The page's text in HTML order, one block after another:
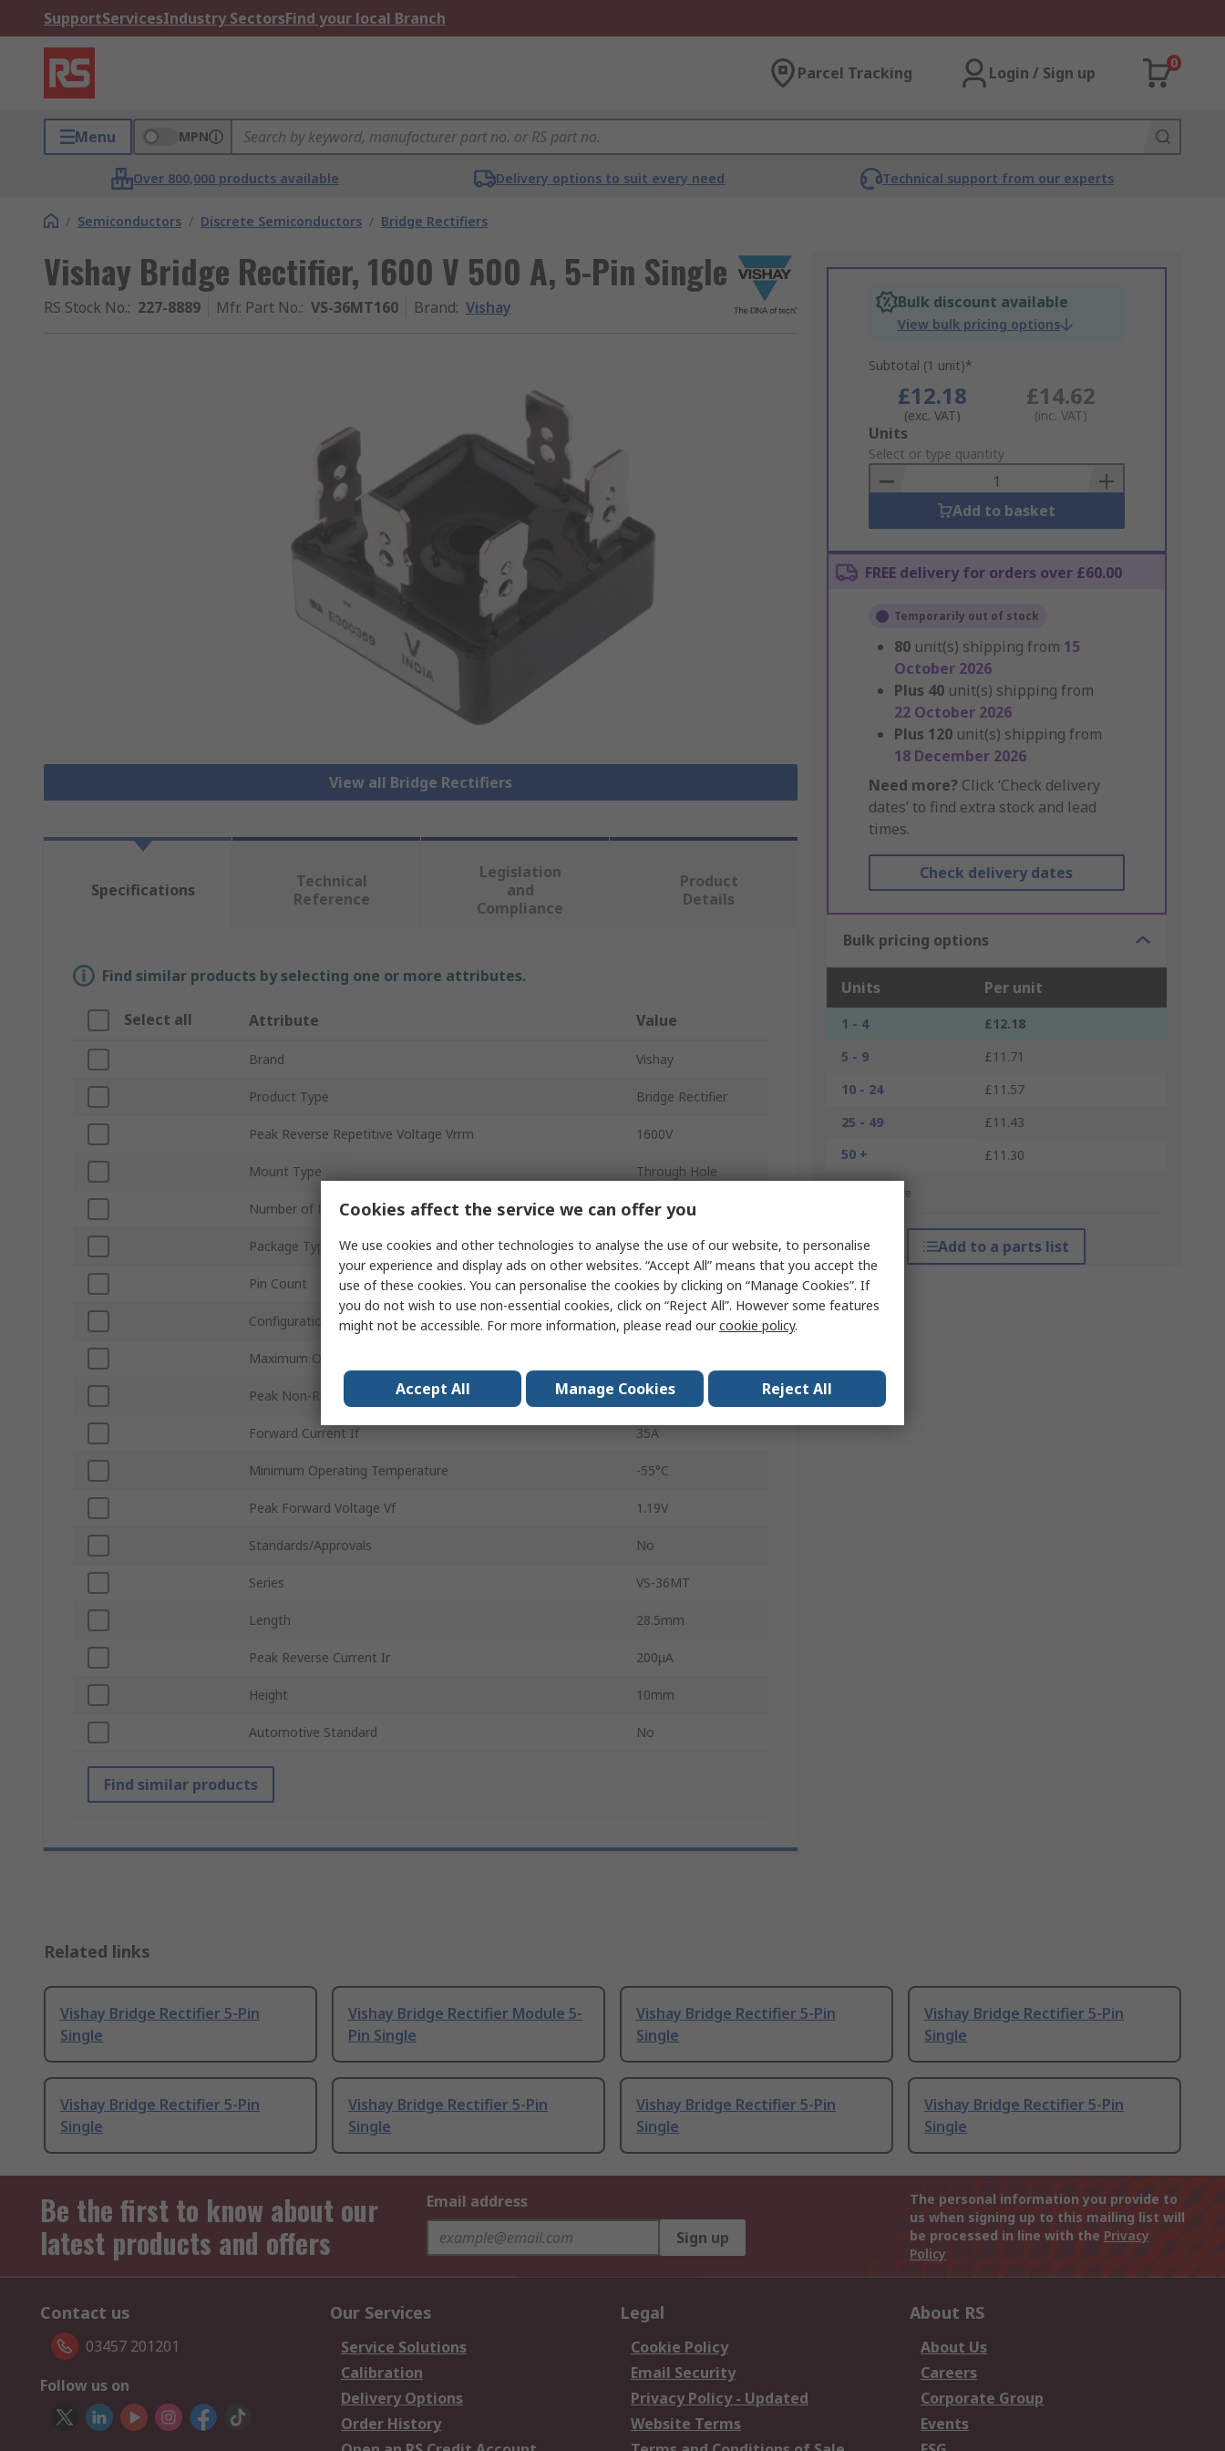
SupportServicesIndustry SectorsFind your local Branch
Parcel Tracking Login / Sign up
0
Menu MPN
Over 800,000 products available Delivery options to suit every need Technical support from our experts
/ Semiconductors / Discrete Semiconductors / Bridge Rectifiers
Vishay Bridge Rectifier, 1600 V 500 A, 5-Pin Single
RS Stock No.: 227-8889 Mfr. Part No.: VS-36MT160 Brand: Vishay
View all Bridge Rectifiers
Bulk discount available
View bulk pricing options
Subtotal (1 unit)*
£12.18
(exc. VAT)
£14.62
(inc. VAT)
Add
to
Basket
Units
Select or type quantity
Add to basket
FREE delivery for orders over £60.00
Temporarily out of stock
80 unit(s) shipping from 15
October 2026
Plus 40 unit(s) shipping from
22 October 2026
Plus 120 unit(s) shipping from
18 December 2026
Need more? Click ‘Check delivery
dates’ to find extra stock and lead
times.
Check delivery dates
Bulk pricing options
Units Per unit
1 - 4
£12.18
5 - 9
£11.71
10 - 24
£11.57
25 - 49
£11.43
50 +
£11.30
*price indicative
Add to a parts list
Specifications
Technical
Reference
Legislation
and
Compliance
Product
Details
Find similar products by selecting one or more attributes.
Select all Attribute Value
Brand Vishay
Product Type Bridge Rectifier
Peak Reverse Repetitive Voltage Vrrm 1600V
Mount Type Through Hole
Number of Phases 3
Package Type D-63
Pin Count 5
Configuration Single
Maximum Operating Temperature
Peak Non-Repetitive Forward Surge Current Ifsm 500A
Forward Current If 35A
Minimum Operating Temperature -55°C
Peak Forward Voltage Vf 1.19V
Standards/Approvals No
Series VS-36MT
Length 28.5mm
Peak Reverse Current Ir 200μA
Height 10mm
Automotive Standard No
Find similar products
Related links
Vishay Bridge Rectifier 5-Pin
Single
Vishay Bridge Rectifier Module 5-
Pin Single
Vishay Bridge Rectifier 5-Pin
Single
Vishay Bridge Rectifier 5-Pin
Single
Vishay Bridge Rectifier 5-Pin
Single
Vishay Bridge Rectifier 5-Pin
Single
Vishay Bridge Rectifier 5-Pin
Single
Vishay Bridge Rectifier 5-Pin
Single
Be the first to know about our
latest products and offers
Email address
Sign up
The personal information you provide to
us when signing up to this mailing list will
be processed in line with the Privacy
Policy
Contact us
03457 201201
Follow us on
Our Services
Service Solutions
Calibration
Delivery Options
Order History
Legal
Cookie Policy
Email Security
Privacy Policy - Updated
Website Terms
About RS
About Us
Careers
Corporate Group
Events
Cookies affect the service we can offer you
We use cookies and other technologies to analyse the use of our website, to personalise
your experience and display ads on other websites. “Accept All” means that you accept the
use of these cookies. You can personalise the cookies by clicking on “Manage Cookies”. If
you do not wish to use non-essential cookies, click on “Reject All”. However some features
might not be accessible. For more information, please read ourcookie policy.
Accept All Manage Cookies Reject All